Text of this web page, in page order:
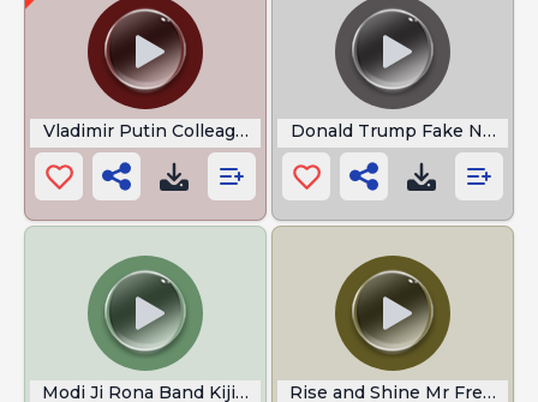
Vladimir Putin Colleague Donald Trump Fake News
Modi Ji Rona Band Kijiye Rise and Shine Mr Freeman